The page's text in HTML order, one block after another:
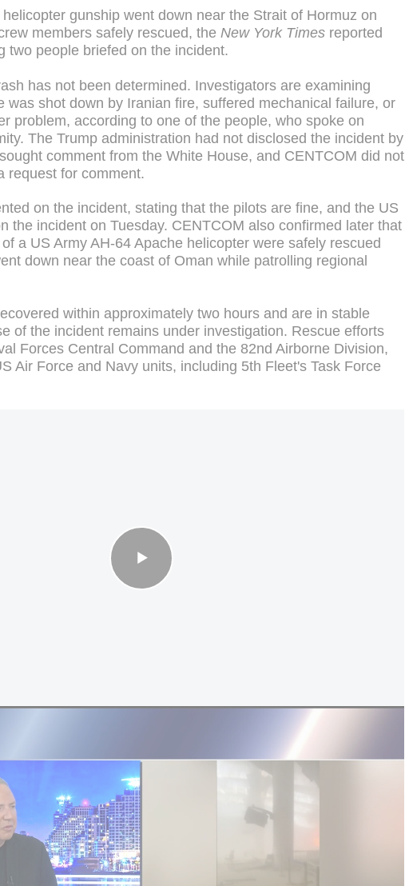
gunship went down near the Strait of Hormuz on
members safely rescued, the New York Times reported
two people briefed on the incident.
has not been determined. Investigators are examining
was shot down by Iranian fire, suffered mechanical failure, or
problem, according to one of the people, who spoke on
The Trump administration had not disclosed the incident by
comment from the White House, and CENTCOM did not
request for comment.
on the incident, stating that the pilots are fine, and the US
the incident on Tuesday. CENTCOM also confirmed later that
a US Army AH-64 Apache helicopter were safely rescued
down near the coast of Oman while patrolling regional
within approximately two hours and are in stable
of the incident remains under investigation. Rescue efforts
Forces Central Command and the 82nd Airborne Division,
Air Force and Navy units, including 5th Fleet's Task Force
fire, it would mark a significant escalation. The Apache
its kind lost in the conflict. Iran has previously shot down
Reaper drones, and a handful of American fighter jets
and friendly fire since hostilities began on February 28. In
of an F-15E Strike Eagle shot down by Iran were rescued
hostile territory.